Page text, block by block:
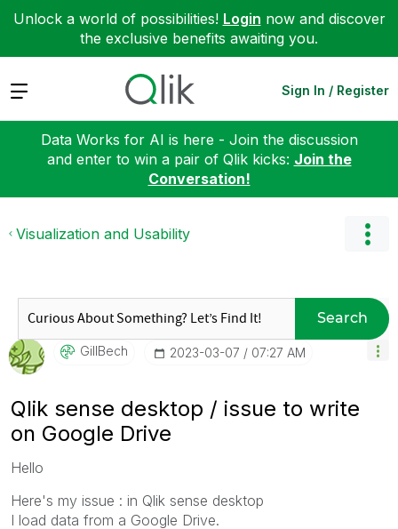
Unlock a world of possibilities! Login now and discover
the exclusive benefits awaiting you.
Expand Sign In / Register
Data Works for AI is here - Join the discussion
and enter to win a pair of Qlik kicks: Join the
Conversation!
Visualization and Usability
Search
GillBech ‎2023-03-07 07:27 AM
Qlik sense desktop / issue to write
on Google Drive
Hello
Here's my issue : in Qlik sense desktop
I load data from a Google Drive.